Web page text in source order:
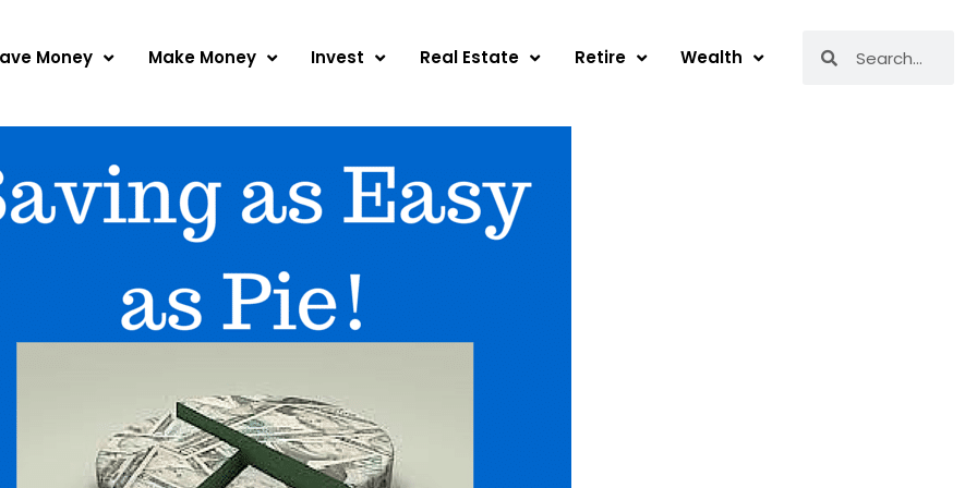
Money Make Money Invest Real Estate Retire Wealth